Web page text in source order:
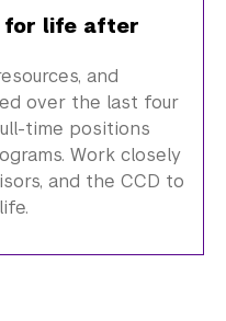
for life after
and
over the last four
time positions
Work closely
and the CCD to